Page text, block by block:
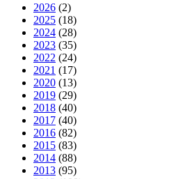
2026 (2)
2025 (18)
2024 (28)
2023 (35)
2022 (24)
2021 (17)
2020 (13)
2019 (29)
2018 (40)
2017 (40)
2016 (82)
2015 (83)
2014 (88)
2013 (95)